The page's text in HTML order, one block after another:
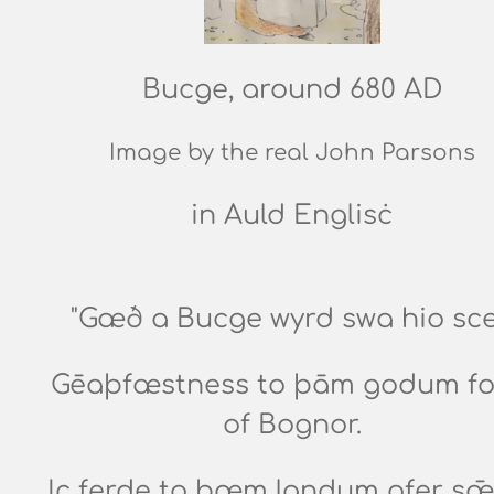
Bucge, around 680 AD
Image by the real John Parsons
in Auld Englisċ
"Gæð a Bucge wyrd swa hio
Gēaþfæstness to þām godum
of Bognor.